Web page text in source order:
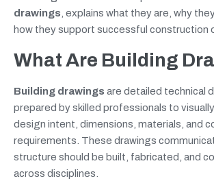
drawings , explains what they are, why
how they support successful construction
What Are Building
Building drawings are detailed technical
prepared by skilled professionals to
design intent, dimensions, materials, and
requirements. These drawings
structure should be built, fabricated, and
across disciplines.